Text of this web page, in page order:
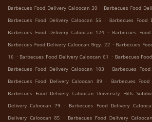
Barbecues Food Delivery Caloocan 30 . Barbecues Food
Barbecues Food Delivery Caloocan 55
. Barbecues Food
Barbecues Food Delivery Caloocan 124 . Barbecues
Barbecues Food Delivery Caloocan Brgy. 22 . Barbecues
16 . Barbecues Food Delivery Caloocan 61 . Barbecues
Barbecues Food Delivery Caloocan 103
. Barbecues
Barbecues Food Delivery Caloocan 89
. Barbecues
Barbecues Food Delivery Caloocan University Hills
Delivery Caloocan 79
. Barbecues Food Delivery
Delivery Caloocan 85
. Barbecues Food Delivery